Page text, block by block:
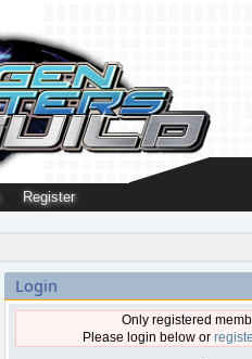
Register
Login
Only registered
Please login below or